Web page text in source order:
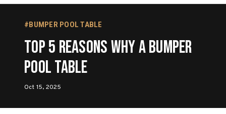
#BUMPER POOL TABLE
Top 5 Reasons Why a Bumper
Pool Table
Oct 15, 2025